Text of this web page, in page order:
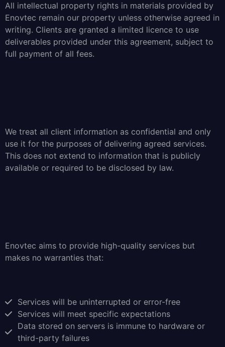
All intellectual property rights in materials provided by
Enovtec remain our property unless otherwise agreed in
writing. Clients are granted a limited licence to use
deliverables provided under this agreement, subject to
full payment of all fees.
We treat all client information as confidential and only
use it for the purposes of delivering agreed services.
This does not extend to information that is publicly
available or required to be disclosed by law.
Enovtec aims to provide high-quality services but
makes no warranties that:
Services will be uninterrupted or error-free
Services will meet specific expectations
Data stored on servers is immune to hardware or
third-party failures